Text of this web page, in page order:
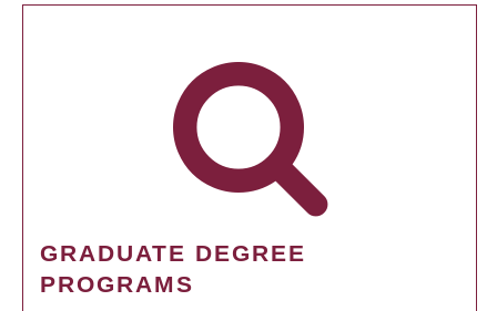
GRADUATE DEGREE
PROGRAMS